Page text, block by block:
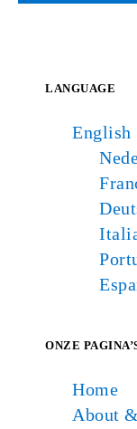
LANGUAGE
English
ONZE
Home
About